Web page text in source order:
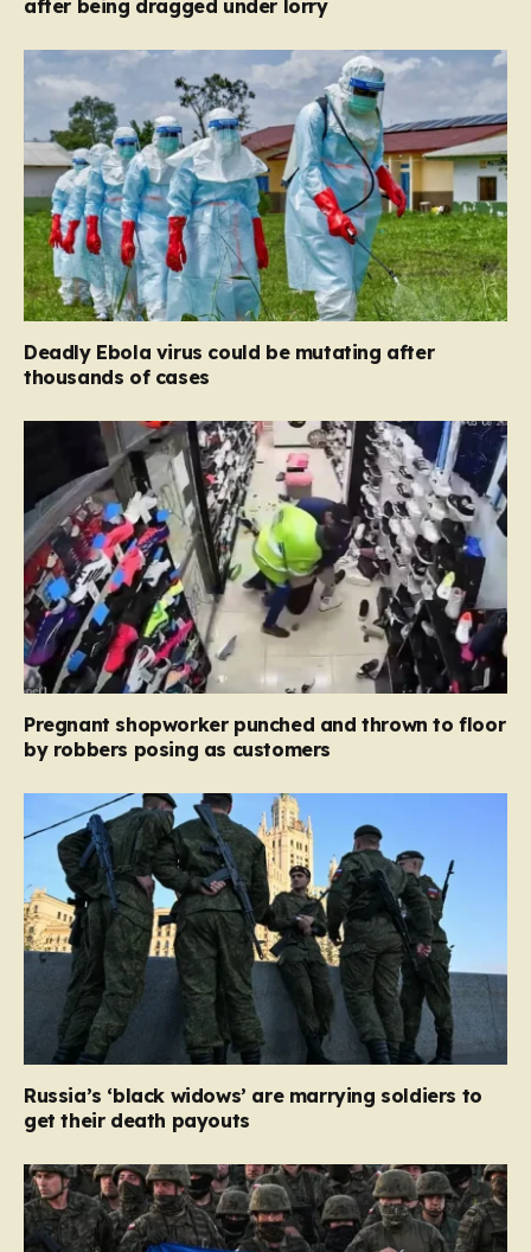
after being dragged under lorry
Deadly Ebola virus could be mutating after
thousands of cases
Pregnant shopworker punched and thrown to floor
by robbers posing as customers
Russia’s ‘black widows’ are marrying soldiers to
get their death payouts